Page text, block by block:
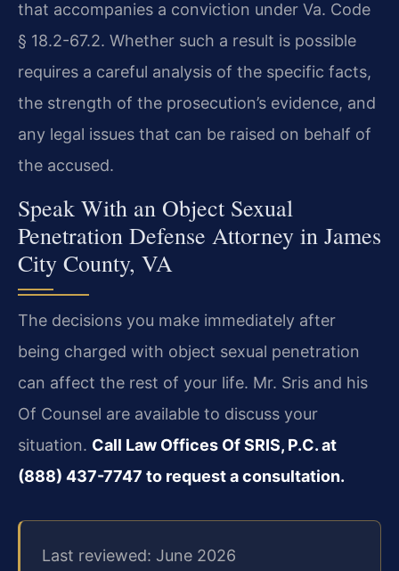
that accompanies a conviction under Va. Code
§ 18.2-67.2. Whether such a result is possible
requires a careful analysis of the specific facts,
the strength of the prosecution’s evidence, and
any legal issues that can be raised on behalf of
the accused.
Speak With an Object Sexual
Penetration Defense Attorney in James
City County, VA
The decisions you make immediately after
being charged with object sexual penetration
can affect the rest of your life. Mr. Sris and his
Of Counsel are available to discuss your
situation. Call Law Offices Of SRIS, P.C. at
(888) 437-7747 to request a consultation.
Last reviewed: June 2026